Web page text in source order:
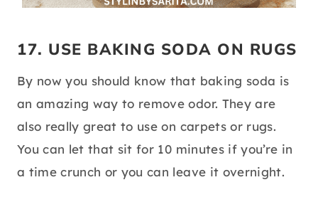
17. USE BAKING SODA ON RUGS
By now you should know that baking soda is
an amazing way to remove odor. They are
also really great to use on carpets or rugs.
You can let that sit for 10 minutes if you’re in
a time crunch or you can leave it overnight.